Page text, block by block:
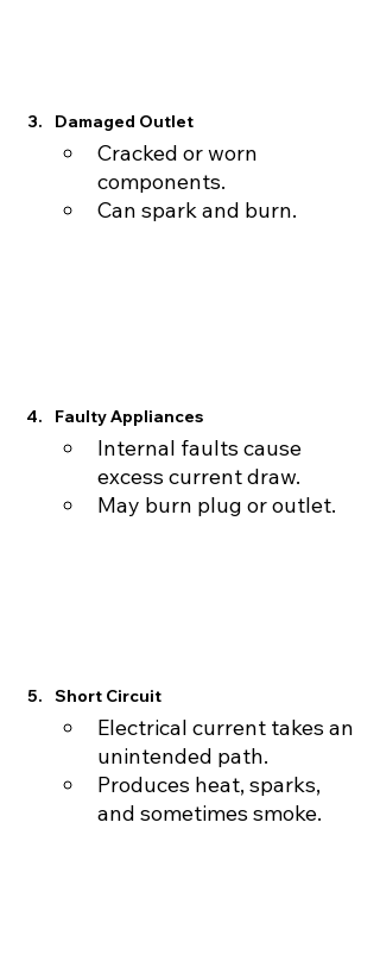
Damaged Outlet
Cracked or worn
components.
Can spark and burn.
Faulty Appliances
Internal faults cause
excess current draw.
May burn plug or outlet.
Short Circuit
Electrical current takes an
unintended path.
Produces heat, sparks,
and sometimes smoke.